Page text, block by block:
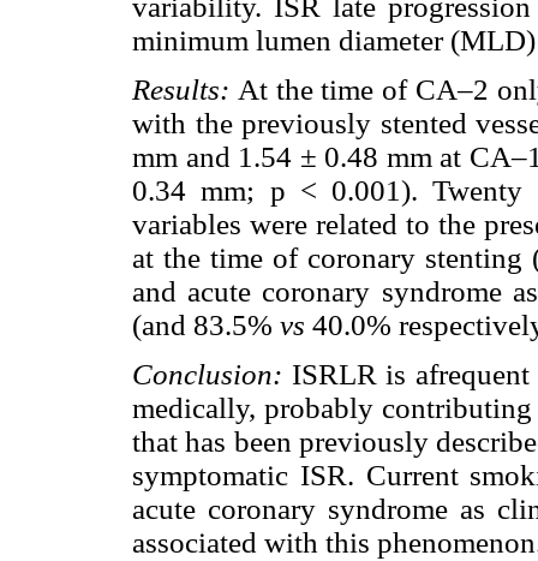
variability. ISR late
minimum lumen diameter
Results: At the time of CA–2
with the previously stented
mm and 1.54 ± 0.48 mm at
0.34 mm; p < 0.001). Twenty
variables were related to the
at the time of coronary stenting
and acute coronary syndrome
(and 83.5% vs 40.0%
Conclusion: ISRLR is
medically, probably
that has been previously
symptomatic ISR. Current
acute coronary syndrome as
associated with this